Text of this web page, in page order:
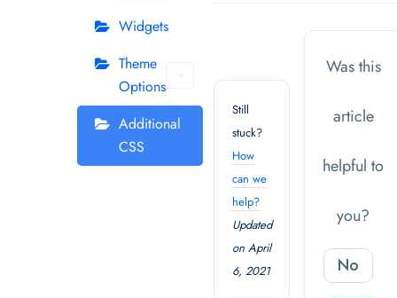
Widgets
Theme
Options
Additional
CSS
Still
stuck?
How
can we
help?
Updated
on April
6, 2021
Was this
article
helpful to
you?
No